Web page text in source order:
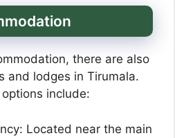
there are also
and lodges in Tirumala.
include:
Located near the main